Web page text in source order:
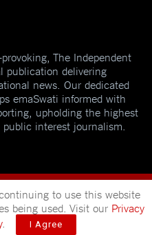
The Independent
publication delivering
news. Our dedicated
emaSwati informed with
upholding the highest
interest journalism.
Mveleza Publishing
to use this website
being used. Visit our Privacy
. I Agree